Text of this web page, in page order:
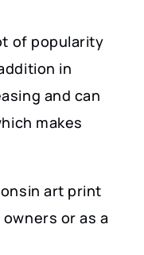
of popularity
in
and can
makes
art print
or as a